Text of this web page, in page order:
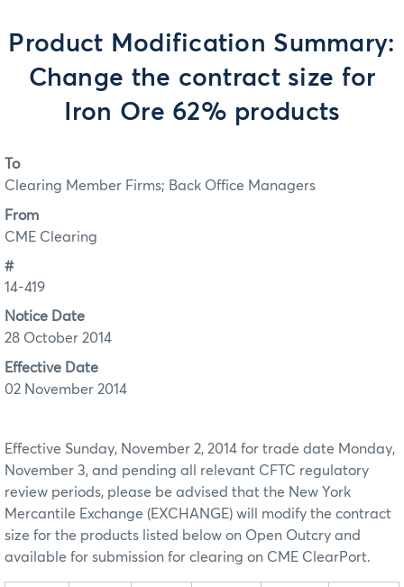
Product Modification Summary:
Change the contract size for
Iron Ore 62% products
To
Clearing Member Firms; Back Office Managers
From
CME Clearing
#
14-419
Notice Date
28 October 2014
Effective Date
02 November 2014
Effective Sunday, November 2, 2014 for trade date Monday,
November 3, and pending all relevant CFTC regulatory
review periods, please be advised that the New York
Mercantile Exchange (EXCHANGE) will modify the contract
size for the products listed below on Open Outcry and
available for submission for clearing on CME ClearPort.